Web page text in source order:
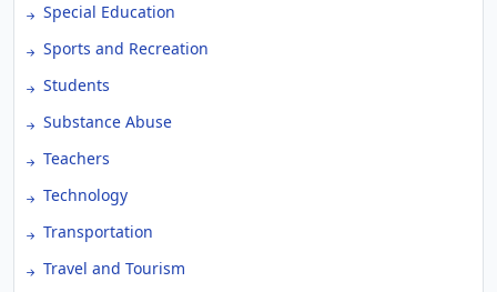
Special Education
Sports and Recreation
Students
Substance Abuse
Teachers
Technology
Transportation
Travel and Tourism